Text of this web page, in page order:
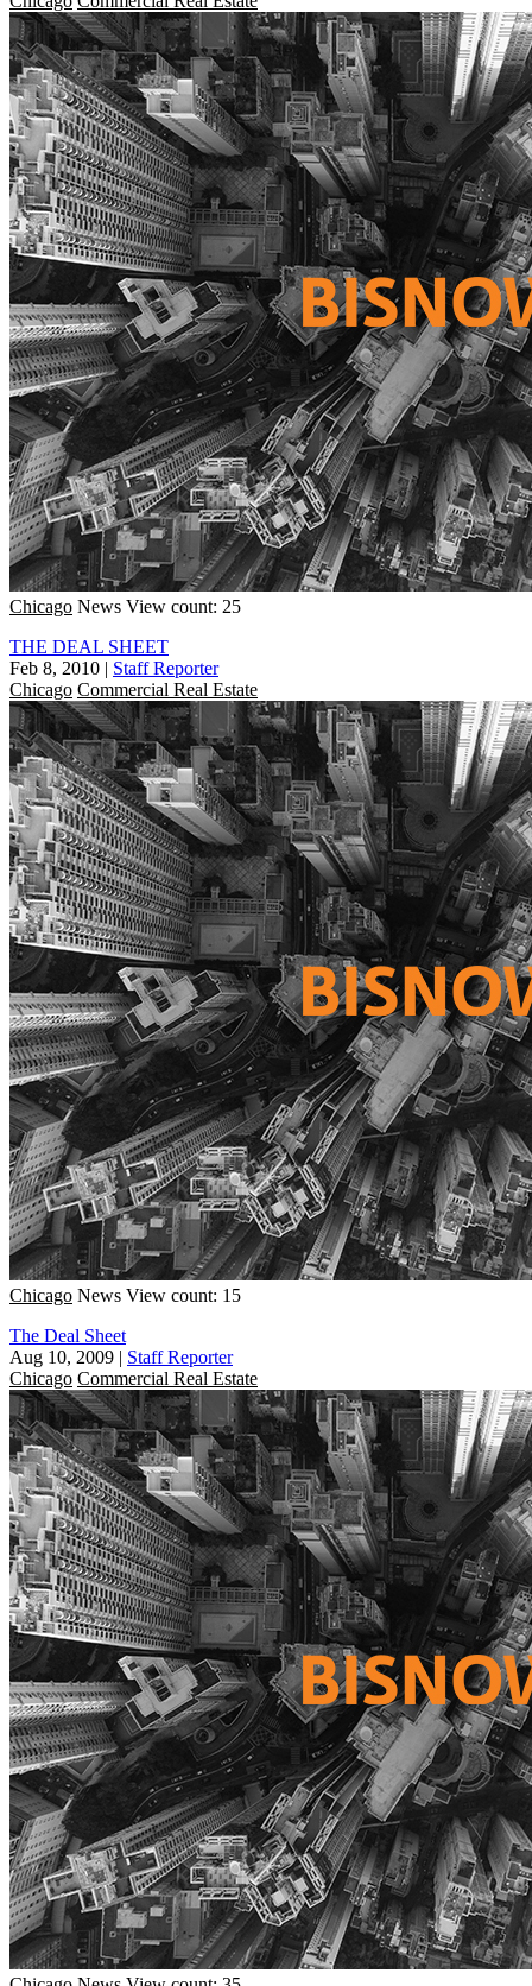
Chicago News View count: 25
THE DEAL SHEET
Feb 8, 2010 | Staff Reporter
Chicago Commercial Real Estate
Chicago News View count: 15
The Deal Sheet
Aug 10, 2009 | Staff Reporter
Chicago Commercial Real Estate